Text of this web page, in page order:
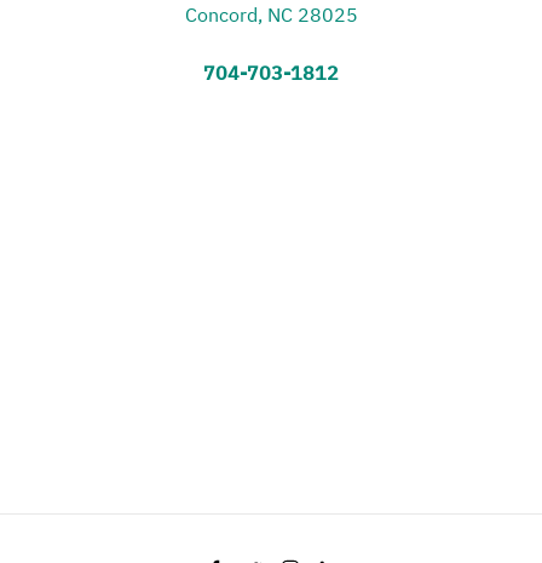
Concord, NC 28025
704-703-1812